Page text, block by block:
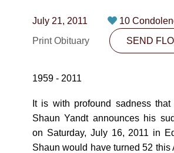
780-474-4663
10530-116 Street Edmonton,
SEND FLOWERS
July 21, 2011
10
Print Obituary
SEND
1959 - 2011
It is with profound sadness
Shaun Yandt announces his
on Saturday, July 16, 2011 in
Shaun would have turned 52